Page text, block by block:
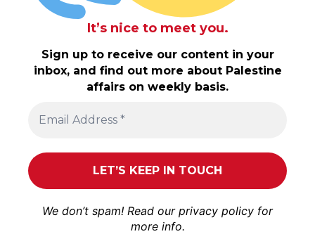
It’s nice to meet you.
Sign up to receive our content in your
inbox, and find out more about Palestine
affairs on weekly basis.
We don’t spam! Read our privacy policy for
more info.